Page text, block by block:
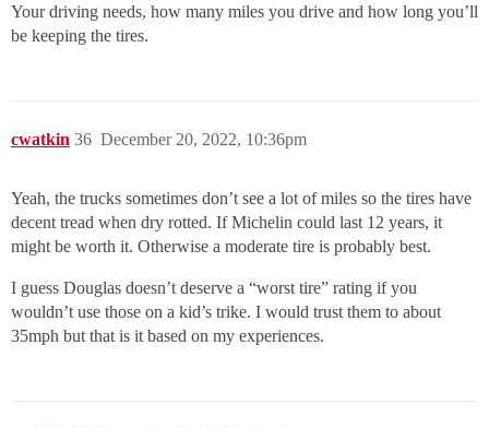
Your driving needs, how many miles you drive and how long you’ll
be keeping the tires.
cwatkin December 20, 2022, 10:36pm
36
Yeah, the trucks sometimes don’t see a lot of miles so the tires have
decent tread when dry rotted. If Michelin could last 12 years, it
might be worth it. Otherwise a moderate tire is probably best.
I guess Douglas doesn’t deserve a “worst tire” rating if you
wouldn’t use those on a kid’s trike. I would trust them to about
35mph but that is it based on my experiences.